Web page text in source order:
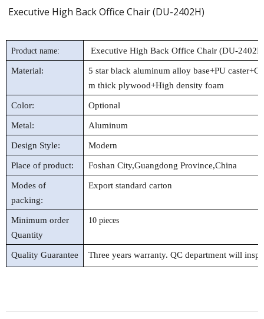
Executive High Back Office Chair (DU-2402H)
Product name: Executive High Back Office Chair (DU-
Material:
5 star black aluminum alloy base+PU
m thick plywood+High density foam
Color: Optional
Metal: Aluminum
Design Style: Modern
Place of product: Foshan City,Guangdong Province,China
Modes of
packing:
Export standard carton
Minimum order
Quantity
10 pieces
Quality Guarantee Three years warranty. QC department will